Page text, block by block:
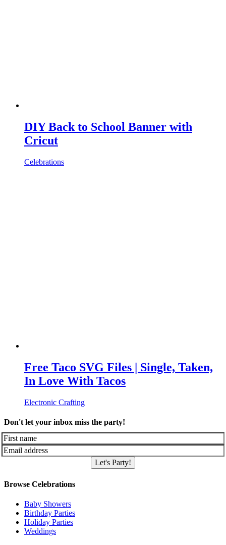
DIY Back to School Banner with
Cricut
Celebrations
Free Taco SVG Files | Single, Taken,
In Love With Tacos
Electronic Crafting
Don't let your inbox miss the party!
Let's Party!
Browse Celebrations
Baby Showers
Birthday Parties
Holiday Parties
Weddings